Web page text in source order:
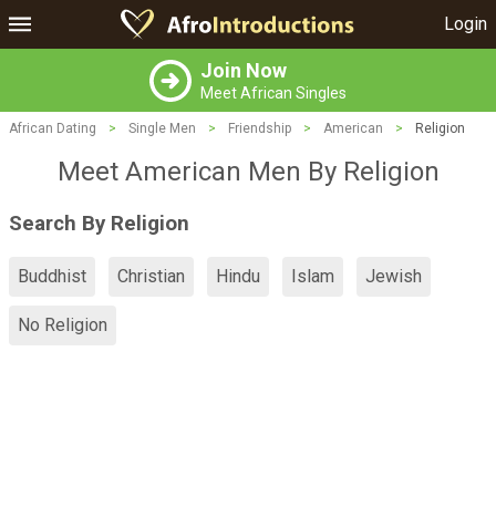
Login
Join Now
Meet African Singles
African Dating > Single Men > Friendship > American > Religion
Meet American Men By Religion
Search By Religion
Buddhist Christian Hindu Islam Jewish
No Religion